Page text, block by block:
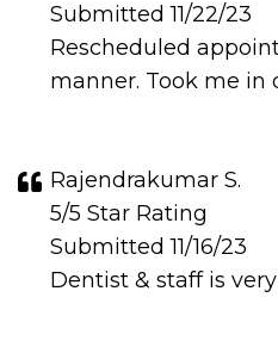
Submitted 11/22/23
Rescheduled
manner. Took me in
Rajendrakumar S.
5/5 Star Rating
Submitted 11/16/23
Dentist & staff is